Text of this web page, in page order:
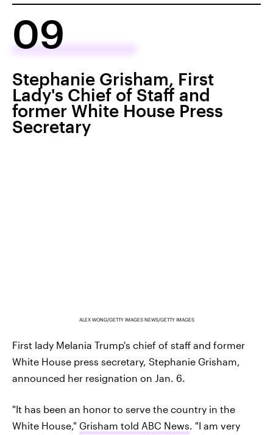
09
Stephanie Grisham, First
Lady's Chief of Staff and
former White House Press
Secretary
ALEX WONG/GETTY IMAGES NEWS/GETTY IMAGES
First lady Melania Trump's chief of staff and former
White House press secretary, Stephanie Grisham,
announced her resignation on Jan. 6.
"It has been an honor to serve the country in the
White House," Grisham told ABC News. "I am very